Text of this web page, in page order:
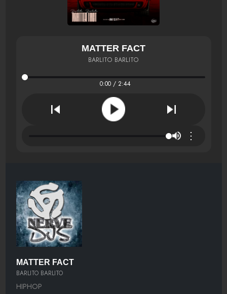
MATTER FACT
BARLITO BARLITO
0:00 / 2:44
⋮
MATTER FACT
BARLITO BARLITO
HIPHOP